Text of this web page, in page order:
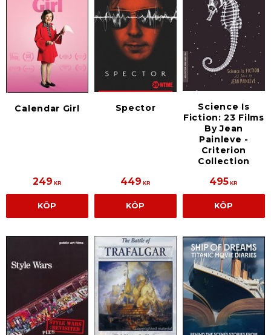
Calendar Girl
249 KR
KÖP
Spector
449 KR
KÖP
Science Is
Fiction: 23 Films
By Jean
Painleve -
Criterion
Collection
495 KR
KÖP